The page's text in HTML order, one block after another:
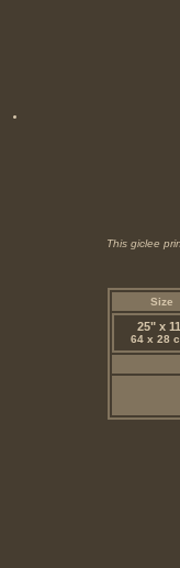
This giclee
Size
25" x
64 x 28